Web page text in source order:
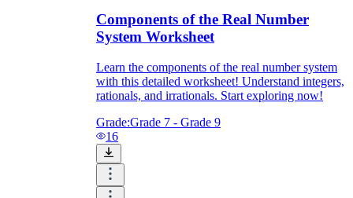
Components of the Real Number
System Worksheet
Learn the components of the real number system
with this detailed worksheet! Understand integers,
rationals, and irrationals. Start exploring now!
Grade:Grade 7 - Grade 9
16